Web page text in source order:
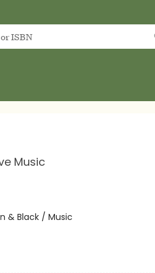
Music
& Black / Music